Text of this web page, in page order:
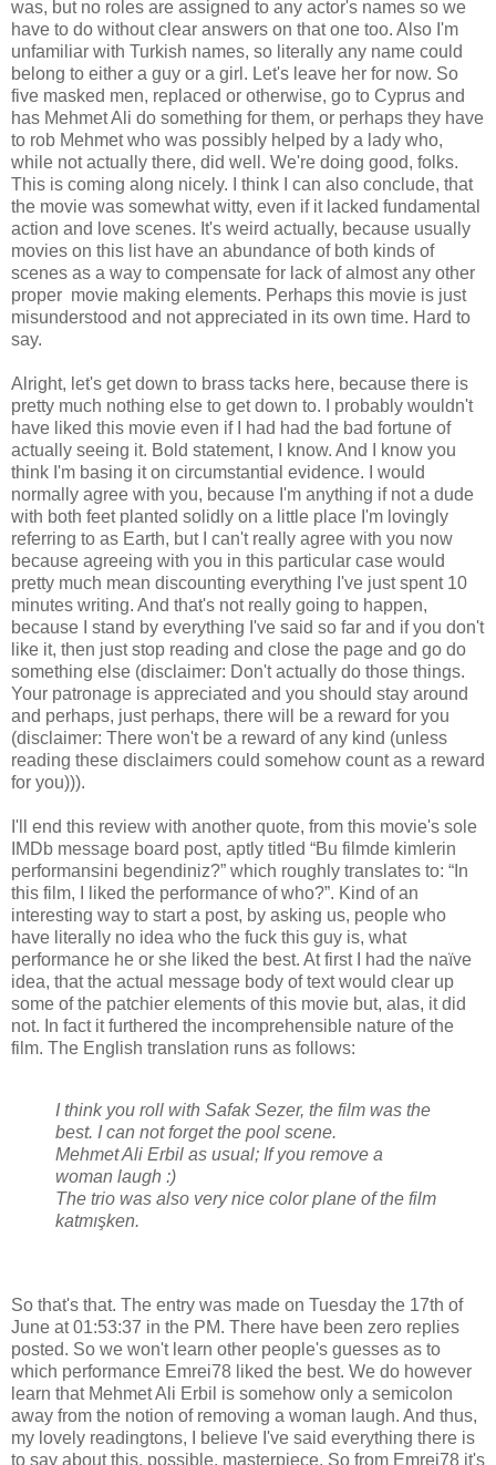
was, but no roles are assigned to any actor's names so we
have to do without clear answers on that one too. Also I'm
unfamiliar with Turkish names, so literally any name could
belong to either a guy or a girl. Let's leave her for now. So
five masked men, replaced or otherwise, go to Cyprus and
has Mehmet Ali do something for them, or perhaps they have
to rob Mehmet who was possibly helped by a lady who,
while not actually there, did well. We're doing good, folks.
This is coming along nicely. I think I can also conclude, that
the movie was somewhat witty, even if it lacked fundamental
action and love scenes. It's weird actually, because usually
movies on this list have an abundance of both kinds of
scenes as a way to compensate for lack of almost any other
proper movie making elements. Perhaps this movie is just
misunderstood and not appreciated in its own time. Hard to
say.
Alright, let's get down to brass tacks here, because there is
pretty much nothing else to get down to. I probably wouldn't
have liked this movie even if I had had the bad fortune of
actually seeing it. Bold statement, I know. And I know you
think I'm basing it on circumstantial evidence. I would
normally agree with you, because I'm anything if not a dude
with both feet planted solidly on a little place I'm lovingly
referring to as Earth, but I can't really agree with you now
because agreeing with you in this particular case would
pretty much mean discounting everything I've just spent 10
minutes writing. And that's not really going to happen,
because I stand by everything I've said so far and if you don't
like it, then just stop reading and close the page and go do
something else (disclaimer: Don't actually do those things.
Your patronage is appreciated and you should stay around
and perhaps, just perhaps, there will be a reward for you
(disclaimer: There won't be a reward of any kind (unless
reading these disclaimers could somehow count as a reward
for you))).
I'll end this review with another quote, from this movie's sole
IMDb message board post, aptly titled “Bu filmde kimlerin
performansini begendiniz?” which roughly translates to: “In
this film, I liked the performance of who?”. Kind of an
interesting way to start a post, by asking us, people who
have literally no idea who the fuck this guy is, what
performance he or she liked the best. At first I had the naïve
idea, that the actual message body of text would clear up
some of the patchier elements of this movie but, alas, it did
not. In fact it furthered the incomprehensible nature of the
film. The English translation runs as follows:
I think you roll with Safak Sezer, the film was the
best. I can not forget the pool scene.
Mehmet Ali Erbil as usual; If you remove a
woman laugh :)
The trio was also very nice color plane of the film
katmışken.
So that's that. The entry was made on Tuesday the 17th of
June at 01:53:37 in the PM. There have been zero replies
posted. So we won't learn other people's guesses as to
which performance Emrei78 liked the best. We do however
learn that Mehmet Ali Erbil is somehow only a semicolon
away from the notion of removing a woman laugh. And thus,
my lovely readingtons, I believe I've said everything there is
to say about this, possible, masterpiece. So from Emrei78 it's